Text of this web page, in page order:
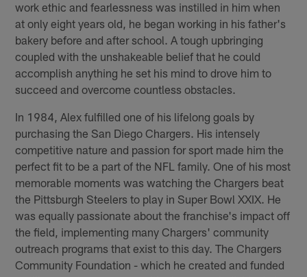
work ethic and fearlessness was instilled in him when
at only eight years old, he began working in his father's
bakery before and after school. A tough upbringing
coupled with the unshakeable belief that he could
accomplish anything he set his mind to drove him to
succeed and overcome countless obstacles.
In 1984, Alex fulfilled one of his lifelong goals by
purchasing the San Diego Chargers. His intensely
competitive nature and passion for sport made him the
perfect fit to be a part of the NFL family. One of his most
memorable moments was watching the Chargers beat
the Pittsburgh Steelers to play in Super Bowl XXIX. He
was equally passionate about the franchise's impact off
the field, implementing many Chargers' community
outreach programs that exist to this day. The Chargers
Community Foundation - which he created and funded